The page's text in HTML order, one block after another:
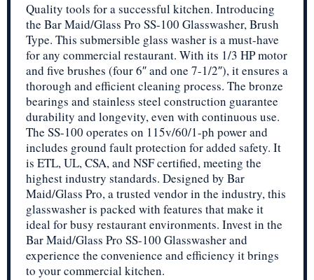
Quality tools for a successful kitchen. Introducing
the Bar Maid/Glass Pro SS-100 Glasswasher, Brush
Type. This submersible glass washer is a must-have
for any commercial restaurant. With its 1/3 HP motor
and five brushes (four 6″ and one 7-1/2″), it ensures a
thorough and efficient cleaning process. The bronze
bearings and stainless steel construction guarantee
durability and longevity, even with continuous use.
The SS-100 operates on 115v/60/1-ph power and
includes ground fault protection for added safety. It
is ETL, UL, CSA, and NSF certified, meeting the
highest industry standards. Designed by Bar
Maid/Glass Pro, a trusted vendor in the industry, this
glasswasher is packed with features that make it
ideal for busy restaurant environments. Invest in the
Bar Maid/Glass Pro SS-100 Glasswasher and
experience the convenience and efficiency it brings
to your commercial kitchen.